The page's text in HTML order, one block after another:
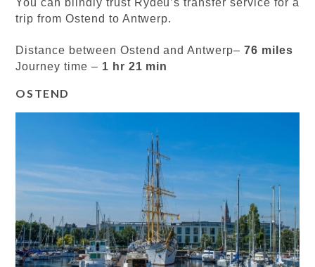
You can blindly trust Rydeu’s transfer service for a
trip from Ostend to Antwerp.
Distance between Ostend and Antwerp– 76 miles
Journey time – 1 hr 21 min
OSTEND